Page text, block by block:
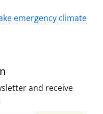
emergency climate
and receive